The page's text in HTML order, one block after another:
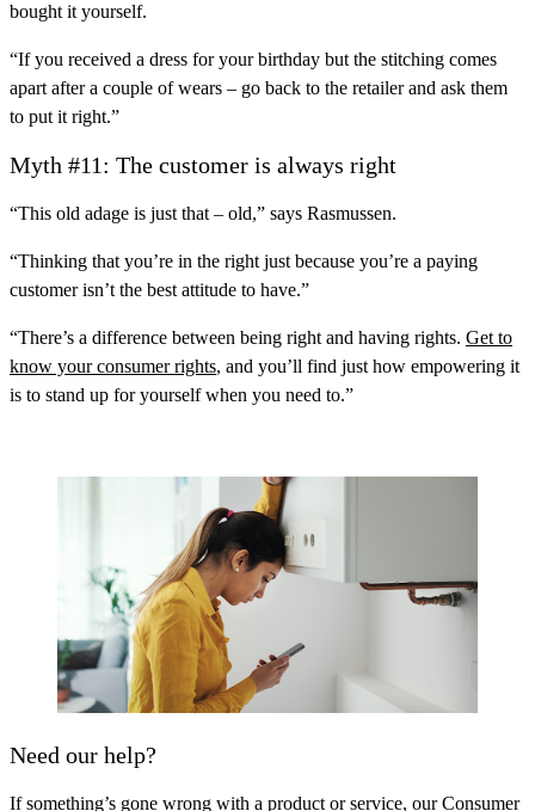
bought it yourself.
“If you received a dress for your birthday but the stitching comes
apart after a couple of wears – go back to the retailer and ask them
to put it right.”
Myth #11: The customer is always right
“This old adage is just that – old,” says Rasmussen.
“Thinking that you’re in the right just because you’re a paying
customer isn’t the best attitude to have.”
“There’s a difference between being right and having rights. Get to
know your consumer rights, and you’ll find just how empowering it
is to stand up for yourself when you need to.”
Need our help?
If something’s gone wrong with a product or service, our Consumer